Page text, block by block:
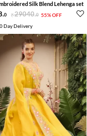
Silk Blend Lehenga set
.0 29040.0 55% OFF
Day Delivery